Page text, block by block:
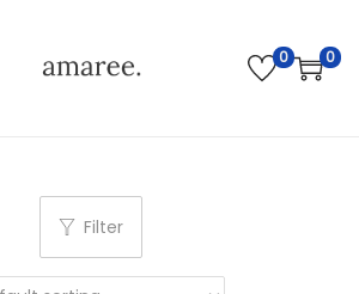
0 0
Filter